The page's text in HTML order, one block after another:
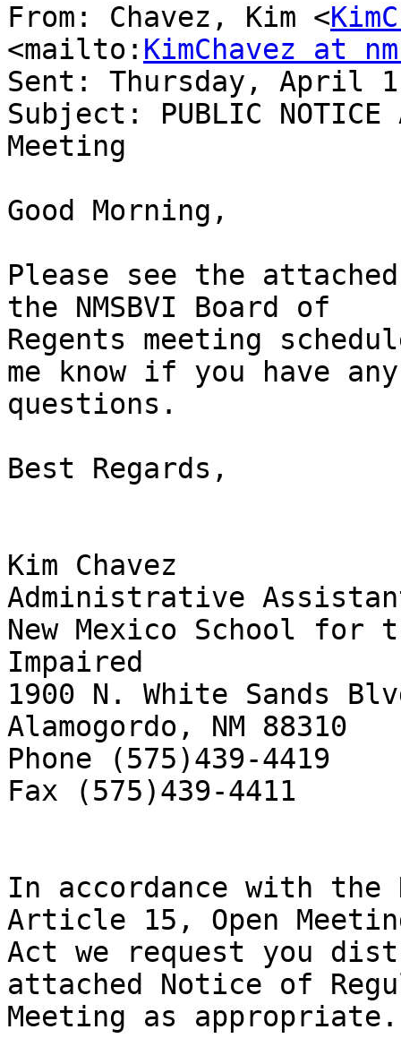
From: Chavez, Kim <
<mailto: KimChavez at
Sent: Thursday, April
Subject: PUBLIC
Meeting
Good Morning,
Please see the
the NMSBVI Board of
Regents meeting
me know if you have any
questions.
Best Regards,
Kim Chavez
Administrative
New Mexico School
Impaired
1900 N. White Sands
Alamogordo, NM 88310
Phone (575)439-4419
Fax (575)439-4411
In accordance with the
Article 15, Open
Act we request you
attached Notice of
Meeting as appropriate.